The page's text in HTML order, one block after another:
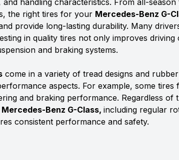
handling characteristics. From all-
the right tires for your Mercedes-Benz G-
provide long-lasting durability. Many
in quality tires not only improves driving
and braking systems.
come in a variety of tread designs and
aspects. For example, some tires
and braking performance. Regardless of
Mercedes-Benz G-Class, including regular
consistent performance and safety.